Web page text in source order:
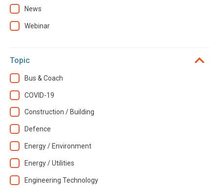
News
Webinar
Topic
Bus & Coach
COVID-19
Construction / Building
Defence
Energy / Environment
Energy / Utilities
Engineering Technology